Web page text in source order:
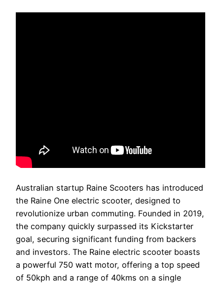
Australian startup Raine Scooters has introduced
the Raine One electric scooter, designed to
revolutionize urban commuting. Founded in 2019,
the company quickly surpassed its Kickstarter
goal, securing significant funding from backers
and investors. The Raine electric scooter boasts
a powerful 750 watt motor, offering a top speed
of 50kph and a range of 40kms on a single